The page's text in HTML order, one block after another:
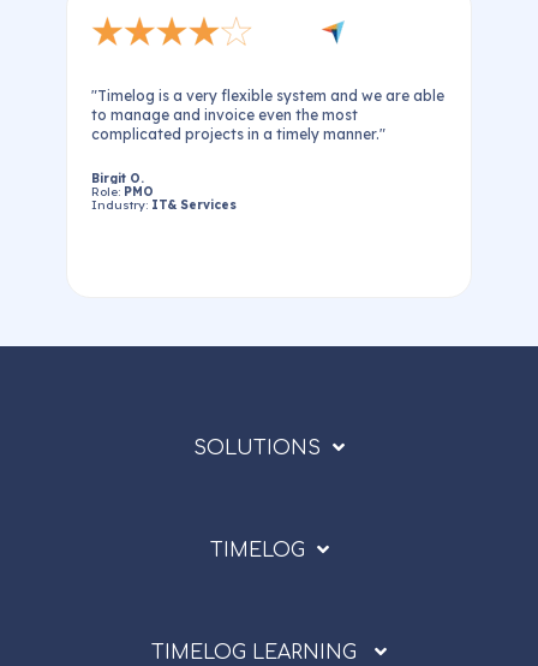
"Timelog is a very flexible system and we are able
to manage and invoice even the most
complicated projects in a timely manner."
Birgit O.
Role: PMO
Industry: IT& Services
SOLUTIONS
TIMELOG
TIMELOG LEARNING